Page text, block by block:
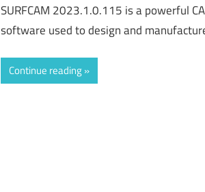
SURFCAM 2023.1.0.115 is a powerful
software used to design and
Continue reading